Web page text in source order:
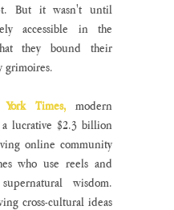
But it wasn't until
accessible in the
they bound their
grimoires.
Times, modern
lucrative $2.3 billion
online community
who use reels and
wisdom.
cross-cultural ideas